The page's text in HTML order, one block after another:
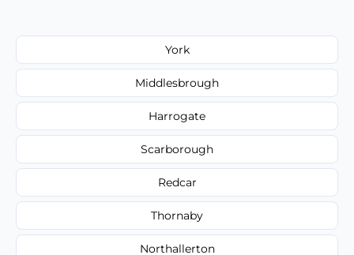
York
Middlesbrough
Harrogate
Scarborough
Redcar
Thornaby
Northallerton